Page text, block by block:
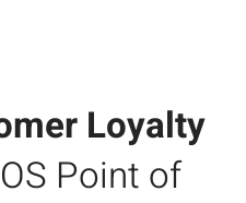
Loyalty
Point of